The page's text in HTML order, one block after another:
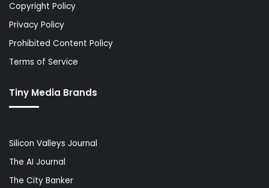
Copyright Policy
Privacy Policy
Prohibited Content Policy
Terms of Service
Tiny Media Brands
Silicon Valleys Journal
The AI Journal
The City Banker